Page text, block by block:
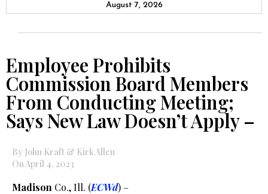
August 7, 2026
Employee Prohibits
Commission Board Members
From Conducting Meeting;
Says New Law Doesn’t Apply –
By John Kraft & Kirk Allen
On April 4, 2023
Madison Co., Ill. (ECWd) –